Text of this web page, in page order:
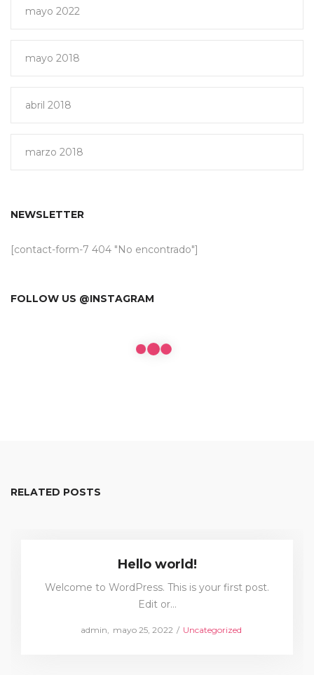
mayo 2022
mayo 2018
abril 2018
marzo 2018
NEWSLETTER
[contact-form-7 404 "No encontrado"]
FOLLOW US @INSTAGRAM
RELATED POSTS
Hello world!
Welcome to WordPress. This is your first post.
Edit or…
admin
Posted
mayo 25, 2022
Posted
Uncategorized